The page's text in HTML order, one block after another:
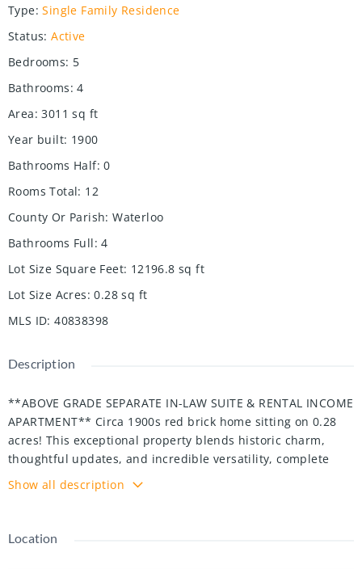
Type: Single Family Residence
Status: Active
Bedrooms: 5
Bathrooms: 4
Area: 3011 sq ft
Year built: 1900
Bathrooms Half: 0
Rooms Total: 12
County Or Parish: Waterloo
Bathrooms Full: 4
Lot Size Square Feet: 12196.8 sq ft
Lot Size Acres: 0.28 sq ft
MLS ID: 40838398
Description
**ABOVE GRADE SEPARATE IN-LAW SUITE & RENTAL INCOME
APARTMENT** Circa 1900s red brick home sitting on 0.28
acres! This exceptional property blends historic charm,
thoughtful updates, and incredible versatility, complete
with a private backyard oasis featuring a heated inground
pool, poolside cabana, wet bar, and outdoor TV, perfect for
foot ceilings, crown moulding, intricate trim work, pocket
Show all description
Location